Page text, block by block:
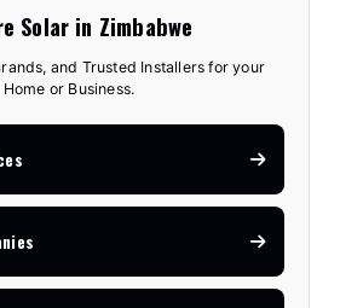
Solar in Zimbabwe
and Trusted Installers for your
Home or Business.